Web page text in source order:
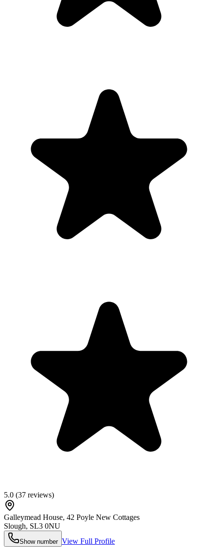
5.0 (37 reviews)
Galleymead House, 42 Poyle New Cottages
Slough, SL3 0NU
Show number View Full Profile